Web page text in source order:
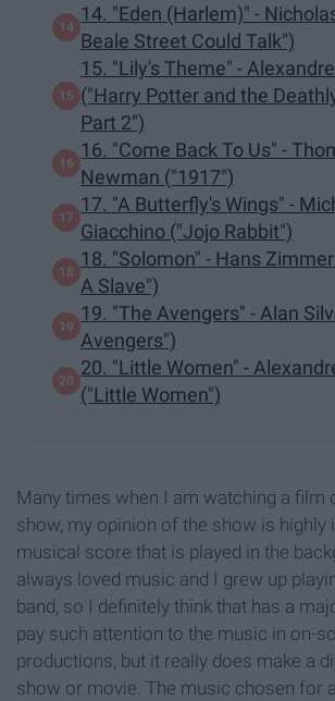
14. "Eden (Harlem)" -
Beale Street Could Talk")
15. "Lily's Theme" -
("Harry Potter and the
Part 2")
16. "Come Back To Us" -
Newman ("1917")
17. "A Butterfly's Wings" -
Giacchino ("Jojo Rabbit")
18. "Solomon" - Hans
A Slave")
19. "The Avengers" - Alan
Avengers")
20. "Little Women" -
("Little Women")
Many times when I am watching a film
show, my opinion of the show is highly
musical score that is played in the
always loved music and I grew up
band, so I definitely think that has a
pay such attention to the music in on-
productions, but it really does make a
show or movie. The music chosen for